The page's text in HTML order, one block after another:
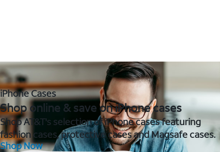
iPhone Cases
Shop online & save on iPhone cases
Shop AT&T's selection of iPhone cases featuring
fashion cases, protective cases and Magsafe cases.
Shop Now